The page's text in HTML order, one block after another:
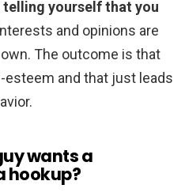
telling yourself that you
and opinions are
The outcome is that
esteem and that just leads
wants a
hookup?